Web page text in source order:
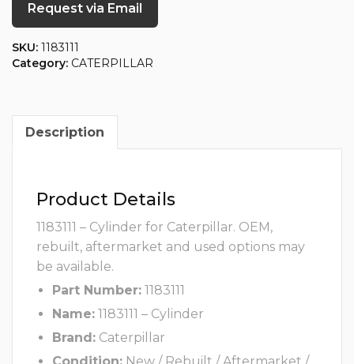
Request via Email
SKU: 1183111
Category: CATERPILLAR
Description
Product Details
1183111 – Cylinder for Caterpillar. OEM,
rebuilt, aftermarket and used options may
be available.
Part Number: 1183111
Name: 1183111 – Cylinder
Brand: Caterpillar